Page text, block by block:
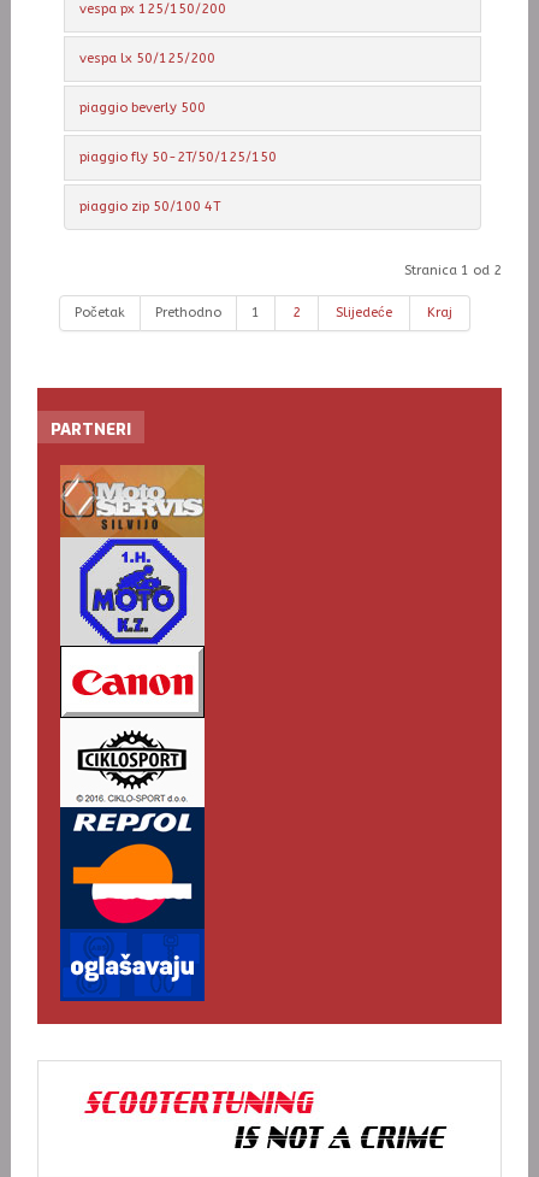
vespa px 125/150/200
vespa lx 50/125/200
piaggio beverly 500
piaggio fly 50-2T/50/125/150
piaggio zip 50/100 4T
Stranica 1 od 2
Početak Prethodno 1 2 Slijedeće Kraj
PARTNERI